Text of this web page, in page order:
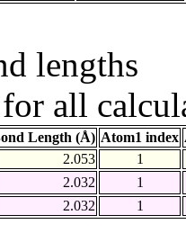
lengths
all
Length (Å) Atom1 index
2.053
1
2.032
1
2.032
1